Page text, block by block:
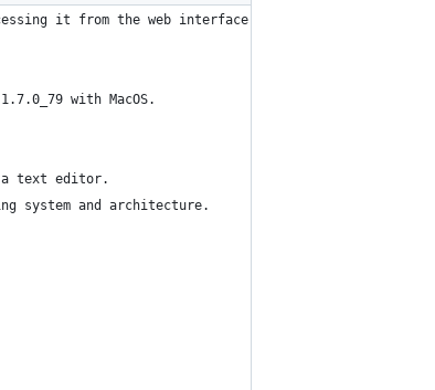
it from the web interface.
with MacOS.
a text editor.
system and architecture.